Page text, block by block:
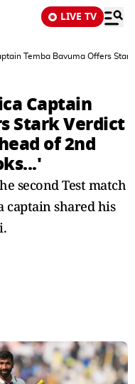
LIVE TV
Temba Bavuma Offers
Captain
Stark Verdict
of 2nd
second Test match
captain shared his